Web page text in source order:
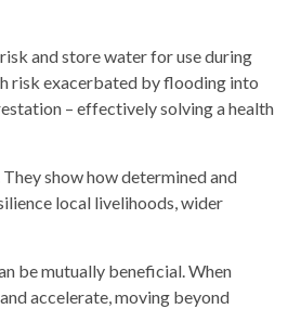
and store water for use during
risk exacerbated by flooding into
– effectively solving a health
show how determined and
local livelihoods, wider
be mutually beneficial. When
accelerate, moving beyond